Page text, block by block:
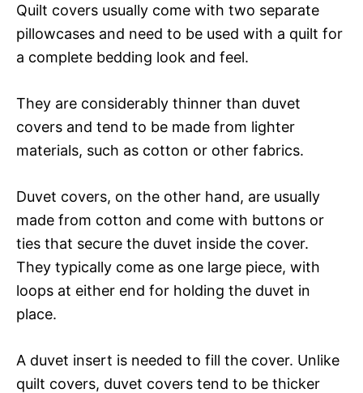
Quilt covers usually come with two separate
pillowcases and need to be used with a quilt for
a complete bedding look and feel.
They are considerably thinner than duvet
covers and tend to be made from lighter
materials, such as cotton or other fabrics.
Duvet covers, on the other hand, are usually
made from cotton and come with buttons or
ties that secure the duvet inside the cover.
They typically come as one large piece, with
loops at either end for holding the duvet in
place.
A duvet insert is needed to fill the cover. Unlike
quilt covers, duvet covers tend to be thicker